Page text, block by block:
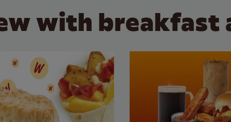
with breakfast